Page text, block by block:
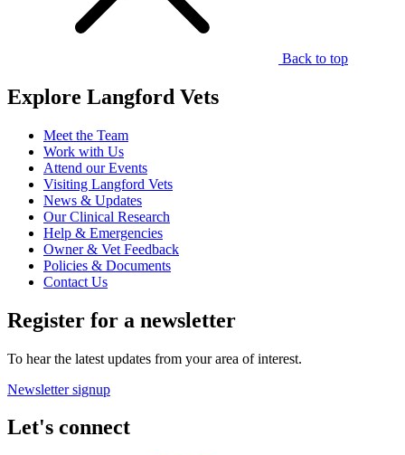
Back to top
Explore Langford Vets
Meet the Team
Work with Us
Attend our Events
Visiting Langford Vets
News & Updates
Our Clinical Research
Help & Emergencies
Owner & Vet Feedback
Policies & Documents
Contact Us
Register for a newsletter
To hear the latest updates from your area of interest.
Newsletter signup
Let's connect